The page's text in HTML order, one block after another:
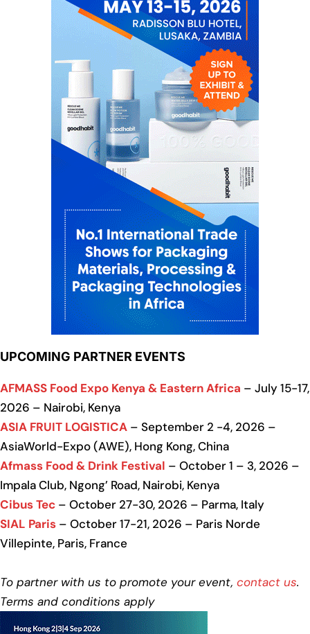
UPCOMING PARTNER EVENTS
AFMASS Food Expo Kenya & Eastern Africa – July 15-17,
2026 – Nairobi, Kenya
ASIA FRUIT LOGISTICA – September 2 -4, 2026 –
AsiaWorld-Expo (AWE), Hong Kong, China
Afmass Food & Drink Festival – October 1 – 3, 2026 –
Impala Club, Ngong’ Road, Nairobi, Kenya
Cibus Tec – October 27-30, 2026 – Parma, Italy
SIAL Paris – October 17-21, 2026 – Paris Norde
Villepinte, Paris, France
To partner with us to promote your event, contact us.
Terms and conditions apply